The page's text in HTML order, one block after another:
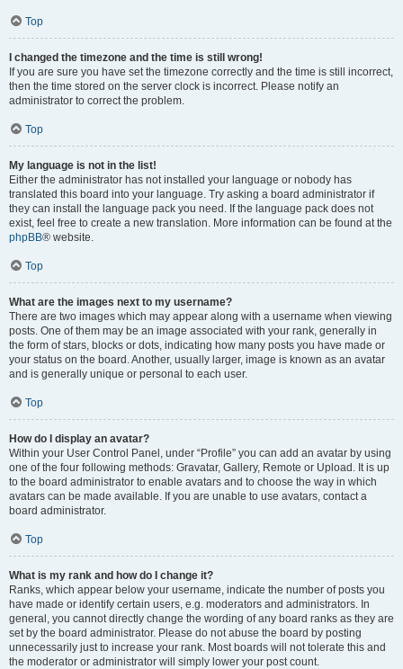
Top
I changed the timezone and the time is still wrong!
If you are sure you have set the timezone correctly and the time is still incorrect,
then the time stored on the server clock is incorrect. Please notify an
administrator to correct the problem.
Top
My language is not in the list!
Either the administrator has not installed your language or nobody has
translated this board into your language. Try asking a board administrator if
they can install the language pack you need. If the language pack does not
exist, feel free to create a new translation. More information can be found at the
phpBB® website.
Top
What are the images next to my username?
There are two images which may appear along with a username when viewing
posts. One of them may be an image associated with your rank, generally in
the form of stars, blocks or dots, indicating how many posts you have made or
your status on the board. Another, usually larger, image is known as an avatar
and is generally unique or personal to each user.
Top
How do I display an avatar?
Within your User Control Panel, under “Profile” you can add an avatar by using
one of the four following methods: Gravatar, Gallery, Remote or Upload. It is up
to the board administrator to enable avatars and to choose the way in which
avatars can be made available. If you are unable to use avatars, contact a
board administrator.
Top
What is my rank and how do I change it?
Ranks, which appear below your username, indicate the number of posts you
have made or identify certain users, e.g. moderators and administrators. In
general, you cannot directly change the wording of any board ranks as they are
set by the board administrator. Please do not abuse the board by posting
unnecessarily just to increase your rank. Most boards will not tolerate this and
the moderator or administrator will simply lower your post count.